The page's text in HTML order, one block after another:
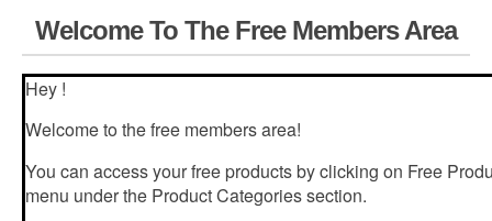
Welcome To The Free Members Area
Hey !
Welcome to the free members area!
You can access your free products by clicking on Free
menu under the Product Categories section.